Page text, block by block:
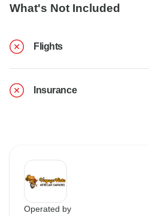
What's Not Included
Flights
Insurance
Operated by